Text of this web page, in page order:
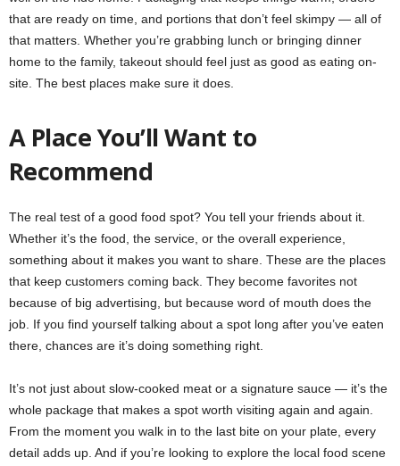
that are ready on time, and portions that don’t feel skimpy — all of
that matters. Whether you’re grabbing lunch or bringing dinner
home to the family, takeout should feel just as good as eating on-
site. The best places make sure it does.
A Place You’ll Want to
Recommend
The real test of a good food spot? You tell your friends about it.
Whether it’s the food, the service, or the overall experience,
something about it makes you want to share. These are the places
that keep customers coming back. They become favorites not
because of big advertising, but because word of mouth does the
job. If you find yourself talking about a spot long after you’ve eaten
there, chances are it’s doing something right.
It’s not just about slow-cooked meat or a signature sauce — it’s the
whole package that makes a spot worth visiting again and again.
From the moment you walk in to the last bite on your plate, every
detail adds up. And if you’re looking to explore the local food scene